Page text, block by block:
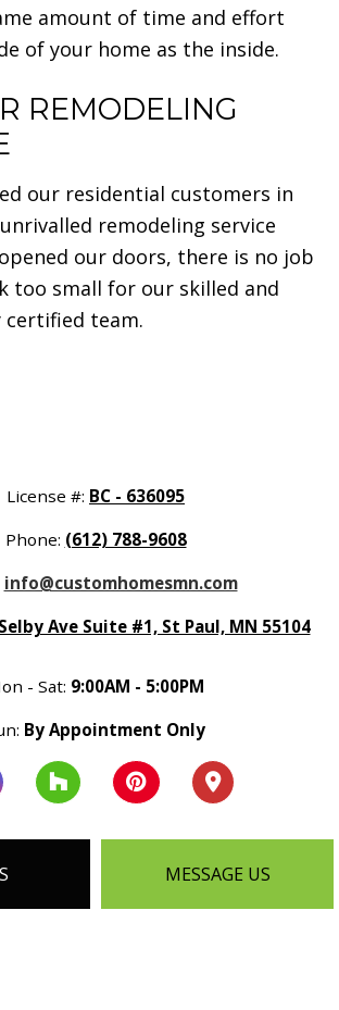
MESSAGE US
amount of time and effort
of your home as the inside.
REMODELING
our residential customers in
remodeling service
our doors, there is no job
too small for our skilled and
certified team.
License #: BC - 636095
Phone: (612) 788-9608
info@customhomesmn.com
Ave Suite #1, St Paul, MN 55104
- Sat: 9:00AM - 5:00PM
By Appointment Only